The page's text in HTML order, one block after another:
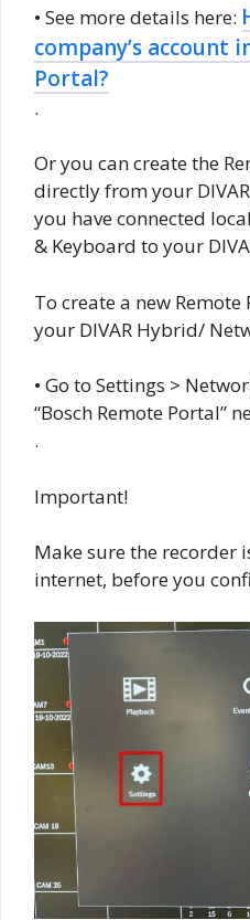
• See more details here:
company’s account
Portal?
.
Or you can create the
directly from your
you have connected
& Keyboard to your
To create a new
your DIVAR Hybrid/
• Go to Settings >
“Bosch Remote Portal”
.
Important!
Make sure the recorder
internet, before you